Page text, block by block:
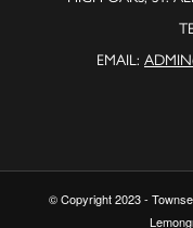
EMAIL:
© Copyright 2023 -